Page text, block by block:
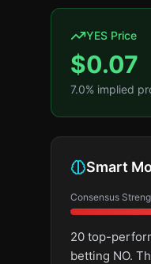
YES Price
$0.07
7.0% implied
Smart
Consensus
20 top-
betting NO.